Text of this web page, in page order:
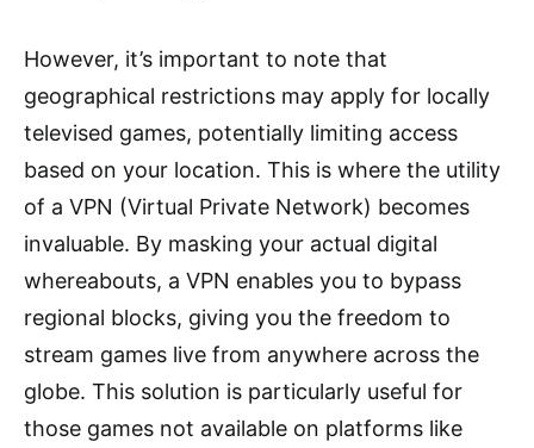
However, it’s important to note that
geographical restrictions may apply for locally
televised games, potentially limiting access
based on your location. This is where the utility
of a VPN (Virtual Private Network) becomes
invaluable. By masking your actual digital
whereabouts, a VPN enables you to bypass
regional blocks, giving you the freedom to
stream games live from anywhere across the
globe. This solution is particularly useful for
those games not available on platforms like